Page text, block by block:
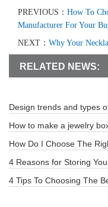
PREVIOUS： How To
Manufacturer For Your
NEXT： Why Your
RELATED NEWS:
Design trends and types
How to make a jewelry
How Do I Choose The
4 Reasons for Storing
4 Tips To Choosing The